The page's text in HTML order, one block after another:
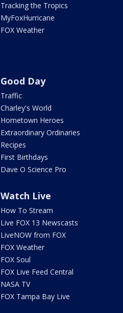
Tracking the Tropics
MyFoxHurricane
FOX Weather
Good Day
Traffic
Charley's World
Hometown Heroes
Extraordinary Ordinaries
Recipes
First Birthdays
Dave O Science Pro
Watch Live
How To Stream
Live FOX 13 Newscasts
LiveNOW from FOX
FOX Weather
FOX Soul
FOX Live Feed Central
NASA TV
FOX Tampa Bay Live